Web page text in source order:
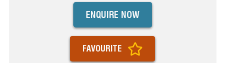
ENQUIRE NOW
FAVOURITE